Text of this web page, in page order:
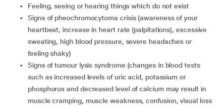
feeling, seeing or hearing things which do not exist
signs of pheochromocytoma crisis (awareness of your
heartbeat, increase in heart rate (palpitations), excessive
sweating, high blood pressure, severe headaches or
feeling shaky)
signs of tumour lysis syndrome (changes in blood tests
such as increased levels of uric acid, potassium or
phosphorus and decreased level of calcium may result in
muscle cramping, muscle weakness, confusion, visual loss